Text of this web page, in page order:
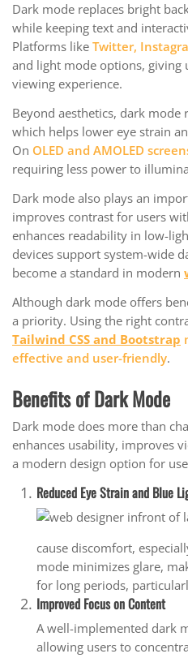
Dark mode replaces bright
while keeping text and
Platforms like Twitter,
and light mode options,
viewing experience.
Beyond aesthetics, dark mode
which helps lower eye strain
On OLED and AMOLED
requiring less power to
Dark mode also plays an
improves contrast for users
enhances readability in low-
devices support system-wide
become a standard in modern
Although dark mode offers
a priority. Using the right
Tailwind CSS and Bootstrap
effective and user-friendly.
Benefits of Dark Mode
Dark mode does more than
enhances usability, improves
a modern design option for
Reduced Eye Strain and Blue
cause discomfort,
mode minimizes glare,
for long periods,
Improved Focus on Content
A well-implemented dark
allowing users to